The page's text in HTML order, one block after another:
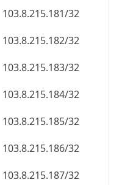
103.8.215.181/32
103.8.215.182/32
103.8.215.183/32
103.8.215.184/32
103.8.215.185/32
103.8.215.186/32
103.8.215.187/32